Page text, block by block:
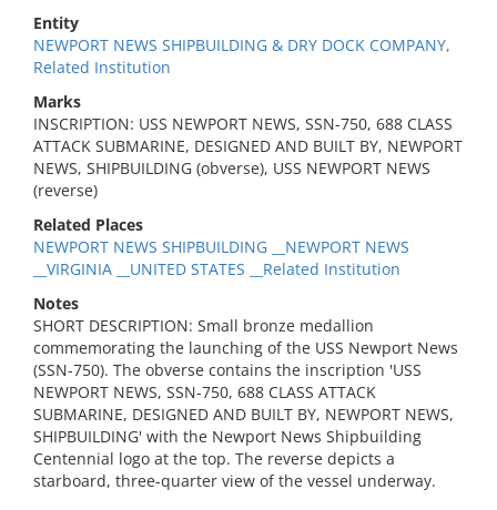
Entity
NEWPORT NEWS SHIPBUILDING & DRY DOCK COMPANY,
Related Institution
Marks
INSCRIPTION: USS NEWPORT NEWS, SSN-750, 688 CLASS
ATTACK SUBMARINE, DESIGNED AND BUILT BY, NEWPORT
NEWS, SHIPBUILDING (obverse), USS NEWPORT NEWS
(reverse)
Related Places
NEWPORT NEWS SHIPBUILDING __NEWPORT NEWS
__VIRGINIA __UNITED STATES __Related Institution
Notes
SHORT DESCRIPTION: Small bronze medallion
commemorating the launching of the USS Newport News
(SSN-750). The obverse contains the inscription 'USS
NEWPORT NEWS, SSN-750, 688 CLASS ATTACK
SUBMARINE, DESIGNED AND BUILT BY, NEWPORT NEWS,
SHIPBUILDING' with the Newport News Shipbuilding
Centennial logo at the top. The reverse depicts a
starboard, three-quarter view of the vessel underway.